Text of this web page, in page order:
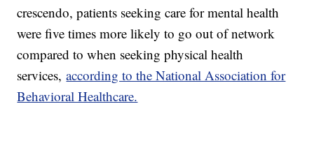
crescendo, patients seeking care for mental health
were five times more likely to go out of network
compared to when seeking physical health
services,according to the National Association for
Behavioral Healthcare.